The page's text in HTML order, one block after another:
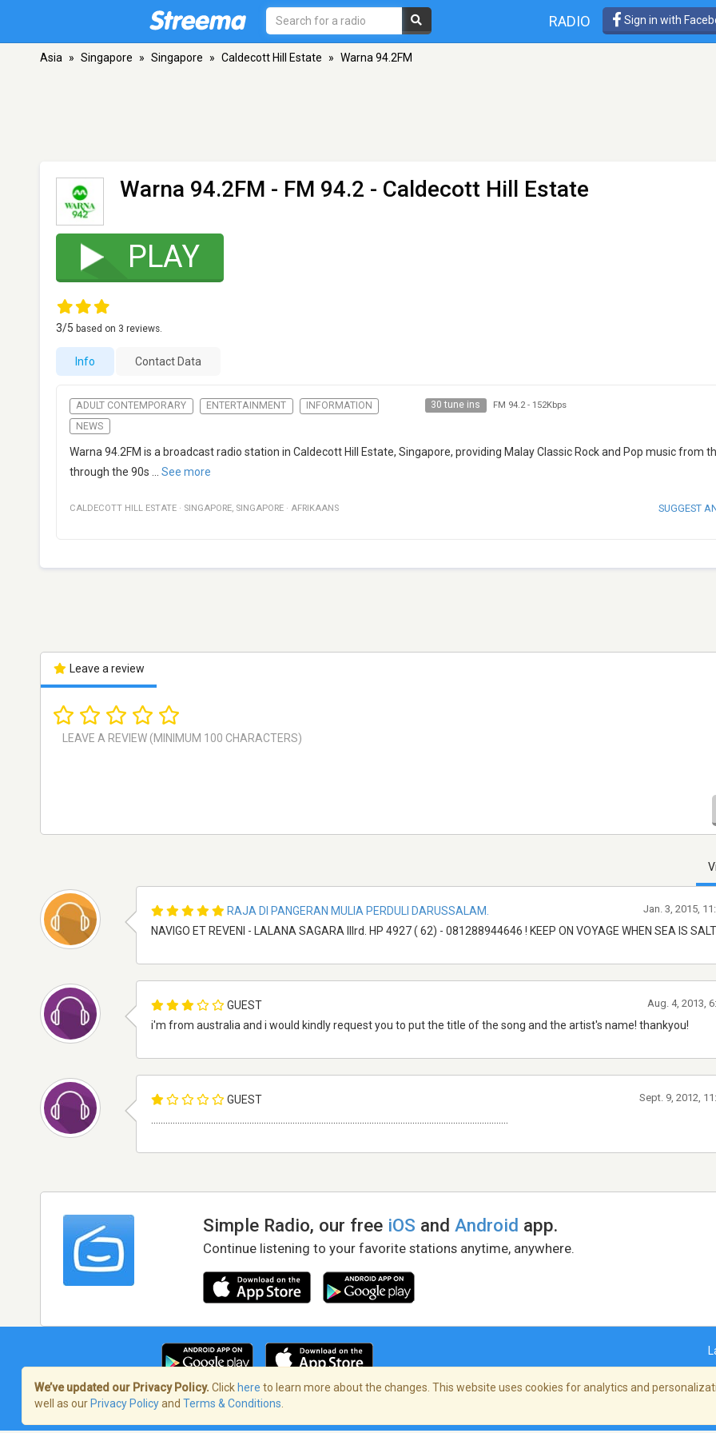
RADIO Sign in with
Asia » Singapore » Singapore » Caldecott Hill Estate » Warna 94.2FM
Warna 94.2FM - FM 94.2 - Caldecott Hill Estate
PLAY
3/5 based on 3 reviews.
Info Contact Data
ADULT CONTEMPORARY ENTERTAINMENT
INFORMATION
NEWS
30 tune ins FM 94.2- 152Kbps
Warna 94.2FM is a broadcast radio station in Caldecott Hill Estate, Singapore, providing Malay Classic Rock and Pop music from
through the 90s ... See more
CALDECOTT HILL ESTATE · SINGAPORE, SINGAPORE · AFRIKAANS SUGGEST
Leave a review
RAJA DI PANGERAN MULIA PERDULI DARUSSALAM.
NAVIGO ET REVENI - LALANA SAGARA IIIrd. HP 4927 ( 62) - 081288944646 ! KEEP ON VOYAGE WHEN SEA IS
Jan. 3, 2015,
GUEST
i'm from australia and i would kindly request you to put the title of the song and the artist's name! thankyou!
Aug. 4, 2013,
GUEST
.....................................................................................................................................................
Sept. 9, 2012,
Simple Radio, our free iOS andAndroid app.
Continue listening to your favorite stations anytime, anywhere.
Terms of Service/Privacy Policy
We’ve updated our Privacy Policy. Click here to learn more about the changes. This website uses cookies for analytics and
well as our Privacy Policyand Terms & Conditions